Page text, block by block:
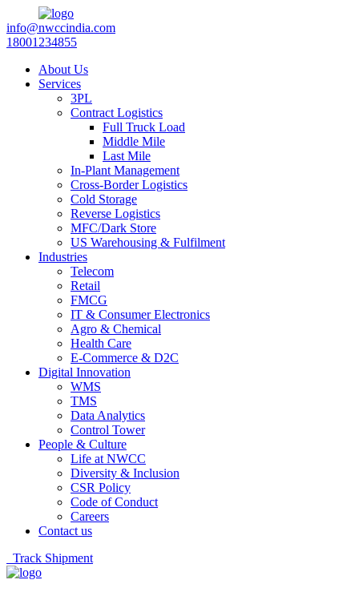
info@nwccindia.com
18001234855
About Us
Services
3PL
Contract Logistics
Full Truck Load
Middle Mile
Last Mile
In-Plant Management
Cross-Border Logistics
Cold Storage
Reverse Logistics
MFC/Dark Store
US Warehousing & Fulfilment
Industries
Telecom
Retail
FMCG
IT & Consumer Electronics
Agro & Chemical
Health Care
E-Commerce & D2C
Digital Innovation
WMS
TMS
Data Analytics
Control Tower
People & Culture
Life at NWCC
Diversity & Inclusion
CSR Policy
Code of Conduct
Careers
Contact us
Track Shipment